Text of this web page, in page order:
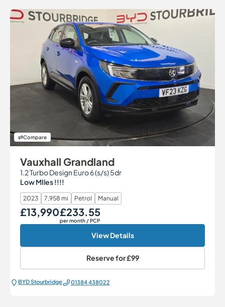
Compare
Vauxhall Grandland
1.2 Turbo Design Euro 6 (s/s) 5dr
Low MIles !!!!
2023 7,958 mi Petrol Manual
Our Price
£13,990 Monthly Price
£233.55
per month/ PCP
View Details
Reserve for£99
BYD Stourbridge 01384 438022